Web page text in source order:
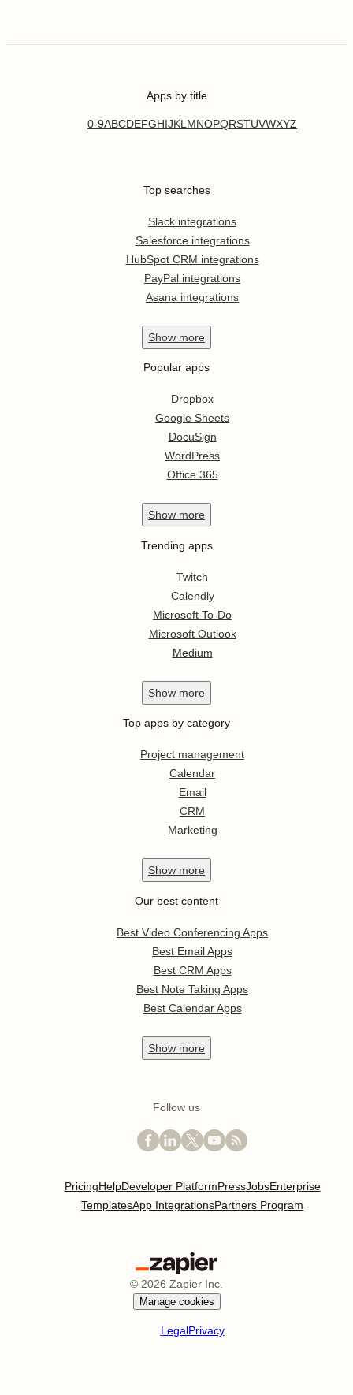
Apps by title
0-9ABCDEFGHIJKL MNOPQRSTUVWXYZ
Top searches
Slack integrations
Salesforce integrations
HubSpot CRM integrations
PayPal integrations
Asana integrations
Show more
Popular apps
Dropbox
Google Sheets
DocuSign
WordPress
Office 365
Show more
Trending apps
Twitch
Calendly
Microsoft To-Do
Microsoft Outlook
Medium
Show more
Top apps by category
Project management
Calendar
Email
CRM
Marketing
Show more
Our best content
Best Video Conferencing Apps
Best Email Apps
Best CRM Apps
Best Note Taking Apps
Best Calendar Apps
Show more
Follow us
PricingHelpDeveloper PlatformPressJobsEnterprise
TemplatesApp IntegrationsPartners Program
© 2026 Zapier Inc.
Manage cookies
LegalPrivacy